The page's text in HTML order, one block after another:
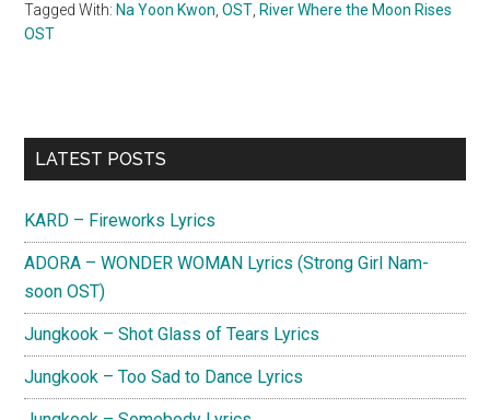
Tagged With: Na Yoon Kwon,OST, River Where the Moon Rises
OST
Primary
LATEST POSTS
KARD – Fireworks Lyrics
ADORA – WONDER WOMAN Lyrics (Strong Girl Nam-
soon OST)
Jungkook – Shot Glass of Tears Lyrics
Jungkook – Too Sad to Dance Lyrics